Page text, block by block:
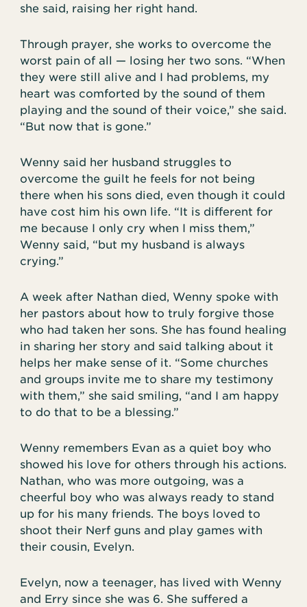
she said, raising her right hand.
Through prayer, she works to overcome the
worst pain of all — losing her two sons. “When
they were still alive and I had problems, my
heart was comforted by the sound of them
playing and the sound of their voice,” she said.
“But now that is gone.”
Wenny said her husband struggles to
overcome the guilt he feels for not being
there when his sons died, even though it could
have cost him his own life. “It is different for
me because I only cry when I miss them,”
Wenny said, “but my husband is always
crying.”
A week after Nathan died, Wenny spoke with
her pastors about how to truly forgive those
who had taken her sons. She has found healing
in sharing her story and said talking about it
helps her make sense of it. “Some churches
and groups invite me to share my testimony
with them,” she said smiling, “and I am happy
to do that to be a blessing.”
Wenny remembers Evan as a quiet boy who
showed his love for others through his actions.
Nathan, who was more outgoing, was a
cheerful boy who was always ready to stand
up for his many friends. The boys loved to
shoot their Nerf guns and play games with
their cousin, Evelyn.
Evelyn, now a teenager, has lived with Wenny
and Erry since she was 6. She suffered a